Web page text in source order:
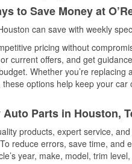
to Save Money at
can save with weekly
pricing without
current offers, and get
Whether you’re
options help keep your
Auto Parts in Houston,
products, expert service,
reduce errors, save time,
year, make, model, trim